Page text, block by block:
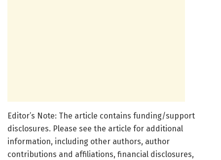
Editor’s Note: The article contains funding/support
disclosures. Please see the article for additional
information, including other authors, author
contributions and affiliations, financial disclosures,